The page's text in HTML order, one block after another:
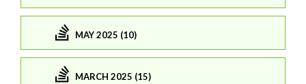
MAY 2025 (10)
MARCH 2025 (15)